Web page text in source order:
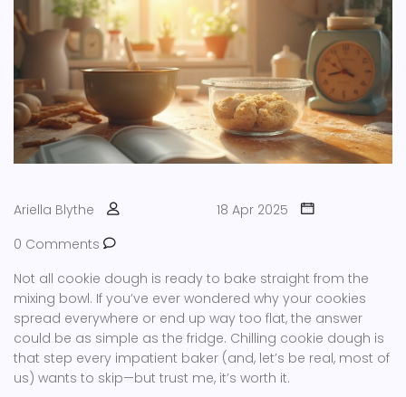
Ariella Blythe
18 Apr 2025
0 Comments
Not all cookie dough is ready to bake straight from the
mixing bowl. If you’ve ever wondered why your cookies
spread everywhere or end up way too flat, the answer
could be as simple as the fridge. Chilling cookie dough is
that step every impatient baker (and, let’s be real, most of
us) wants to skip—but trust me, it’s worth it.